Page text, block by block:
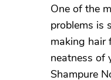
One of the
problems is
making hair
neatness of
Shampure